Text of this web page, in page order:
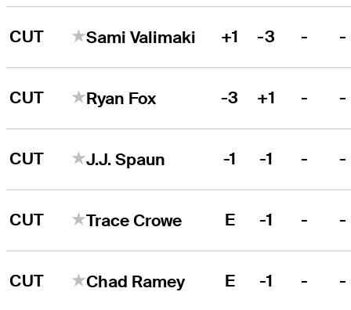
CUT Sami Valimaki +1 -3 - -
CUT Ryan Fox -3 +1 - -
CUT J.J. Spaun -1 -1 - -
CUT Trace Crowe E -1 - -
CUT Chad Ramey E -1 - -